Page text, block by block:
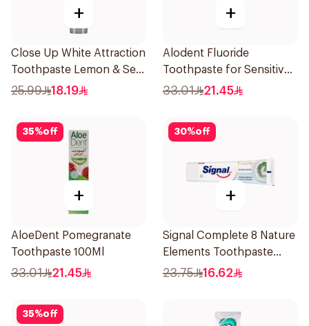
+
Close Up White Attraction
Toothpaste Lemon & Sea
Salt 75Ml
25.99 18.19
+
Alodent Fluoride
Toothpaste for Sensitive
Gums 100g
33.01 21.45
35%off
+
AloeDent Pomegranate
Toothpaste 100Ml
33.01 21.45
30%off
+
Signal Complete 8 Nature
Elements Toothpaste
Baking Soda 75Ml
23.75 16.62
35%off